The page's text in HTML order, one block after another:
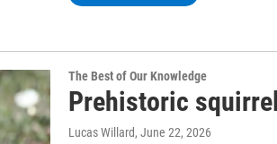
The Best of Our Knowledge
Prehistoric
Lucas Willard, June 22, 2026